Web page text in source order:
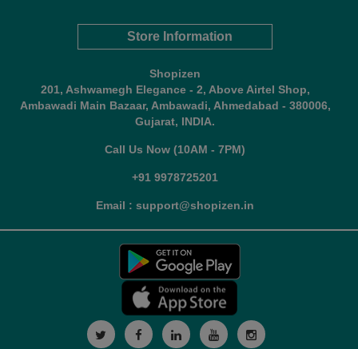
Store Information
Shopizen
201, Ashwamegh Elegance - 2, Above Airtel Shop,
Ambawadi Main Bazaar, Ambawadi, Ahmedabad - 380006,
Gujarat, INDIA.
Call Us Now (10AM - 7PM)
+91 9978725201
Email : support@shopizen.in